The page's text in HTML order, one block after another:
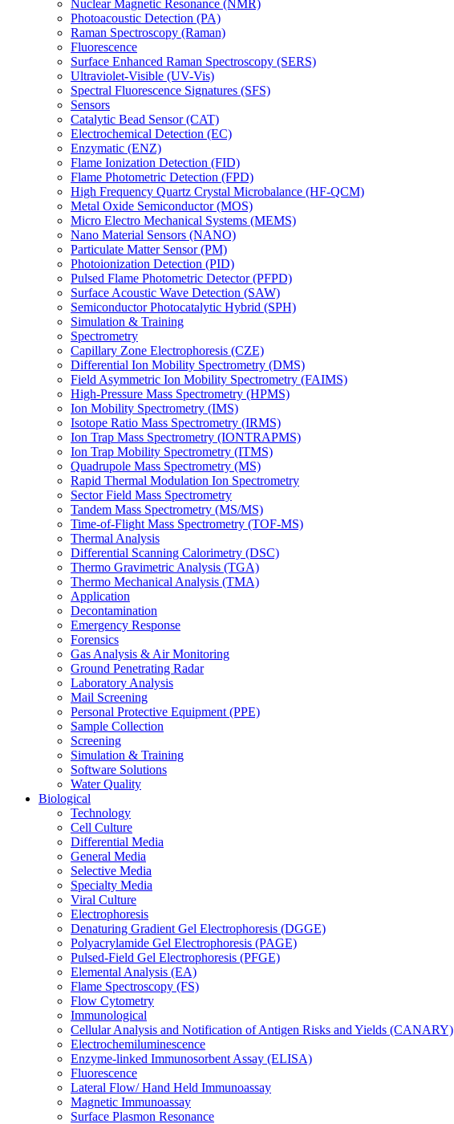
Nuclear Magnetic Resonance (NMR)
Photoacoustic Detection (PA)
Raman Spectroscopy (Raman)
Fluorescence
Surface Enhanced Raman Spectroscopy (SERS)
Ultraviolet-Visible (UV-Vis)
Spectral Fluorescence Signatures (SFS)
Sensors
Catalytic Bead Sensor (CAT)
Electrochemical Detection (EC)
Enzymatic (ENZ)
Flame Ionization Detection (FID)
Flame Photometric Detection (FPD)
High Frequency Quartz Crystal Microbalance (HF-QCM)
Metal Oxide Semiconductor (MOS)
Micro Electro Mechanical Systems (MEMS)
Nano Material Sensors (NANO)
Particulate Matter Sensor (PM)
Photoionization Detection (PID)
Pulsed Flame Photometric Detector (PFPD)
Surface Acoustic Wave Detection (SAW)
Semiconductor Photocatalytic Hybrid (SPH)
Simulation & Training
Spectrometry
Capillary Zone Electrophoresis (CZE)
Differential Ion Mobility Spectrometry (DMS)
Field Asymmetric Ion Mobility Spectrometry (FAIMS)
High-Pressure Mass Spectrometry (HPMS)
Ion Mobility Spectrometry (IMS)
Isotope Ratio Mass Spectrometry (IRMS)
Ion Trap Mass Spectrometry (IONTRAPMS)
Ion Trap Mobility Spectrometry (ITMS)
Quadrupole Mass Spectrometry (MS)
Rapid Thermal Modulation Ion Spectrometry
Sector Field Mass Spectrometry
Tandem Mass Spectrometry (MS/MS)
Time-of-Flight Mass Spectrometry (TOF-MS)
Thermal Analysis
Differential Scanning Calorimetry (DSC)
Thermo Gravimetric Analysis (TGA)
Thermo Mechanical Analysis (TMA)
Application
Decontamination
Emergency Response
Forensics
Gas Analysis & Air Monitoring
Ground Penetrating Radar
Laboratory Analysis
Mail Screening
Personal Protective Equipment (PPE)
Sample Collection
Screening
Simulation & Training
Software Solutions
Water Quality
Biological
Technology
Cell Culture
Differential Media
General Media
Selective Media
Specialty Media
Viral Culture
Electrophoresis
Denaturing Gradient Gel Electrophoresis (DGGE)
Polyacrylamide Gel Electrophoresis (PAGE)
Pulsed-Field Gel Electrophoresis (PFGE)
Elemental Analysis (EA)
Flame Spectroscopy (FS)
Flow Cytometry
Immunological
Cellular Analysis and Notification of Antigen Risks and Yields (CANARY)
Electrochemiluminescence
Enzyme-linked Immunosorbent Assay (ELISA)
Fluorescence
Lateral Flow/ Hand Held Immunoassay
Magnetic Immunoassay
Surface Plasmon Resonance